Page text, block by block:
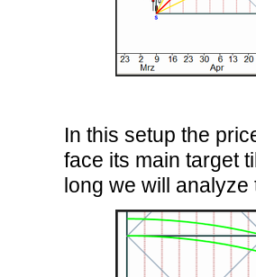
In this setup the
face its main target
long we will